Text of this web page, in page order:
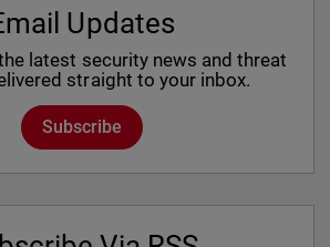
Updates
latest security news and threat
straight to your inbox.
Subscribe